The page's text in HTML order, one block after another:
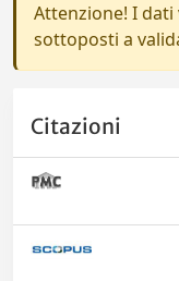
Attenzione! I
sottoposti a
Citazioni